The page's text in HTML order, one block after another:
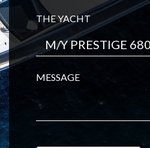
THE YACHT
MESSAGE